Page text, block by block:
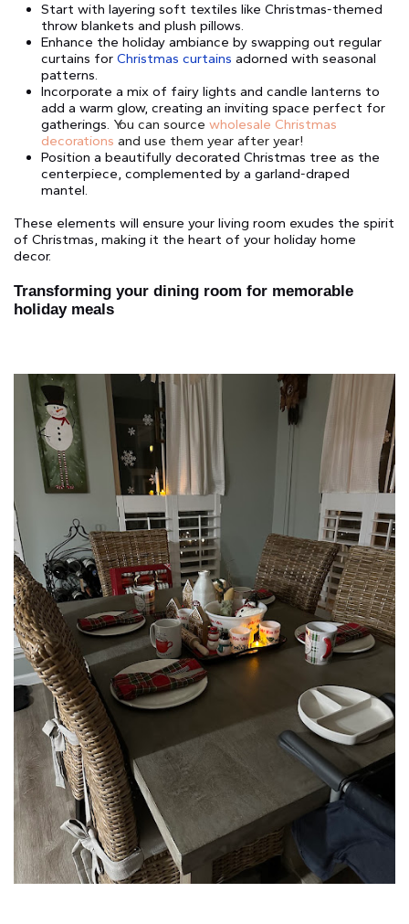
Start with layering soft textiles like Christmas-themed
throw blankets and plush pillows.
Enhance the holiday ambiance by swapping out regular
curtains for Christmas curtains adorned with seasonal
patterns.
Incorporate a mix of fairy lights and candle lanterns to
add a warm glow, creating an inviting space perfect for
gatherings. You can source wholesale Christmas
decorations and use them year after year!
Position a beautifully decorated Christmas tree as the
centerpiece, complemented by a garland-draped
mantel.
These elements will ensure your living room exudes the spirit
of Christmas, making it the heart of your holiday home
decor.
Transforming your dining room for memorable
holiday meals